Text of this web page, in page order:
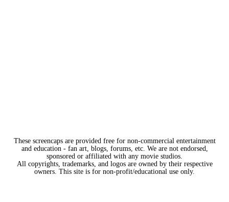
These screencaps are provided free for non-commercial entertainment
and education - fan art, blogs, forums, etc. We are not endorsed,
sponsored or affiliated with any movie studios.
All copyrights, trademarks, and logos are owned by their respective
owners. This site is for non-profit/educational use only.